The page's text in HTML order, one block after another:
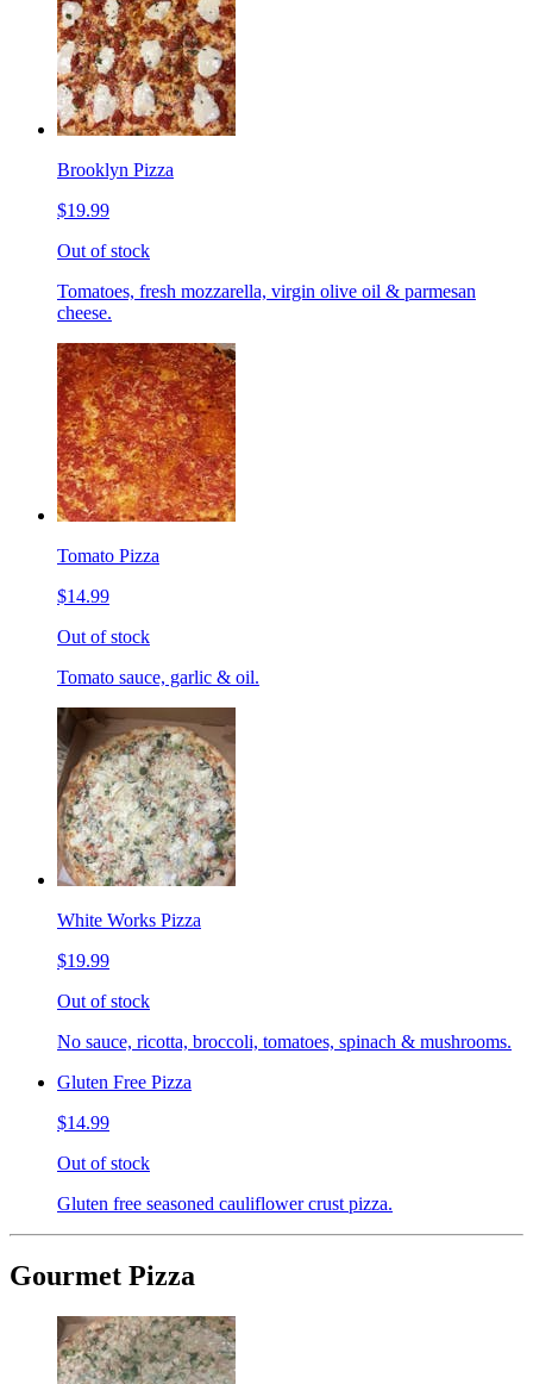
Brooklyn Pizza
$19.99
Out of stock
Tomatoes, fresh mozzarella, virgin olive oil & parmesan
cheese.
Tomato Pizza
$14.99
Out of stock
Tomato sauce, garlic & oil.
White Works Pizza
$19.99
Out of stock
No sauce, ricotta, broccoli, tomatoes, spinach & mushrooms.
Gluten Free Pizza
$14.99
Out of stock
Gluten free seasoned cauliflower crust pizza.
Gourmet Pizza